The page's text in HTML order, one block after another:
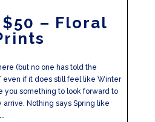
– Floral
(but no one has told the
even if it does still feel like Winter
you something to look forward to
Nothing says Spring like